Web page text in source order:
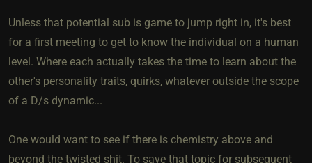
Unless that potential sub is game to jump right in, it's best
for a first meeting to get to know the individual on a human
level. Where each actually takes the time to learn about the
other's personality traits, quirks, whatever outside the scope
of a D/s dynamic...
One would want to see if there is chemistry above and
beyond the twisted shit. To save that topic for subsequent